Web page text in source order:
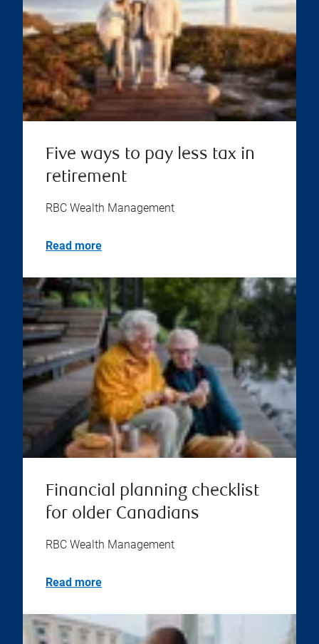
Five ways to pay less tax in
retirement
RBC Wealth Management
Read more
Financial planning checklist
for older Canadians
RBC Wealth Management
Read more